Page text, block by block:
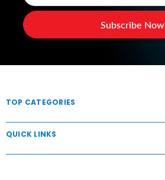
Subscribe Now
TOP CATEGORIES
QUICK LINKS